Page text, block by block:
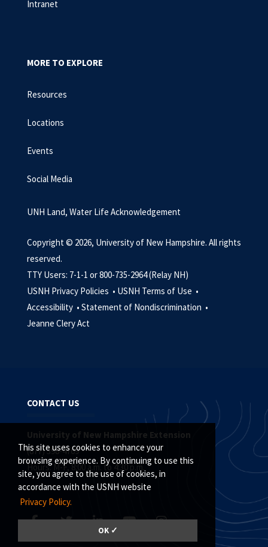
This site uses cookies to enhance your
browsing experience. By continuing to use this
site, you agree to the use of cookies, in
accordance with the USNH website
Privacy Policy.
OK ✓
Intranet
MORE TO EXPLORE
Resources
Locations
Events
Social Media
UNH Land, Water Life Acknowledgement
Copyright © 2026, University of New Hampshire. All rights
reserved.
TTY Users: 7-1-1 or 800-735-2964 (Relay NH)
USNH Privacy Policies • USNH Terms of Use •
Accessibility • Statement of Nondiscrimination •
Jeanne Clery Act
CONTACT US
University of New Hampshire Extension
(877) 398-4769
Hours: M-F, 8:00 a.m. to 4:30 p.m.